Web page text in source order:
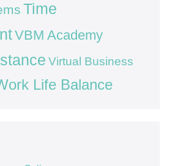
Time
VBM Academy
Virtual Business
Life Balance